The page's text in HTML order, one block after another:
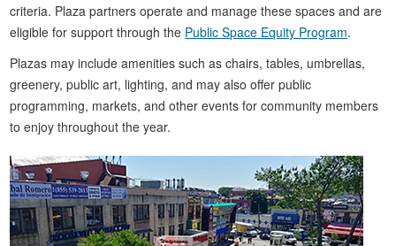
criteria. Plaza partners operate and manage these spaces and are
eligible for support through the Public Space Equity Program.
Plazas may include amenities such as chairs, tables, umbrellas,
greenery, public art, lighting, and may also offer public
programming, markets, and other events for community members
to enjoy throughout the year.